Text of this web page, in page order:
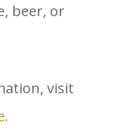
beer, or
visit